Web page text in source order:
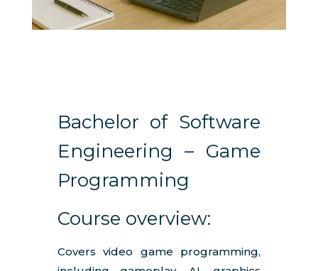
Bachelor of Software
Engineering – Game
Programming
Course overview:
Covers video game programming,